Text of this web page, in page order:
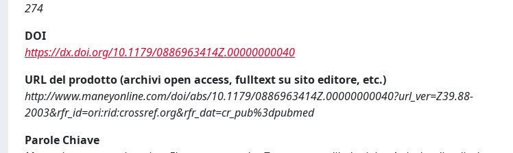
274
DOI
https://dx.doi.org/10.1179/0886963414Z.00000000040
URL del prodotto (archivi open access, fulltext su sito editore, etc.)
http://www.maneyonline.com/doi/abs/10.1179/0886963414Z.00000000040?url_ver=Z39.88-
2003&rfr_id=ori:rid:crossref.org&rfr_dat=cr_pub%3dpubmed
Parole Chiave